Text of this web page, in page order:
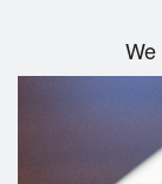
We